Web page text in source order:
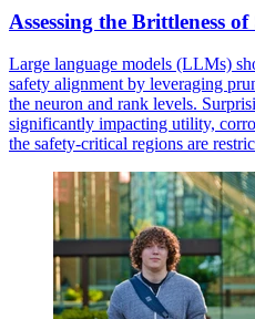
Assessing the Brittleness
Large language models (LLMs)
safety alignment by leveraging
the neuron and rank levels.
significantly impacting utility,
the safety-critical regions are